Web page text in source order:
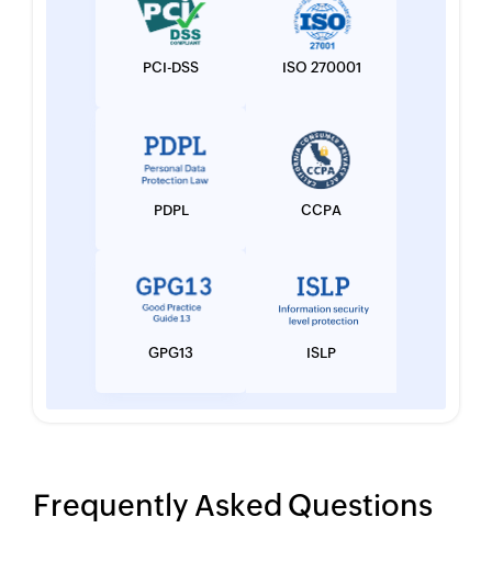
PCI-DSS ISO 270001
PDPL CCPA
GPG13 ISLP
Frequently Asked Questions